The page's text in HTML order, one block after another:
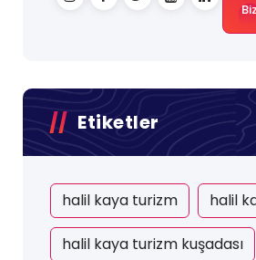
Etiketler
halil kaya turizm halil
halil kaya turizm kuşadası